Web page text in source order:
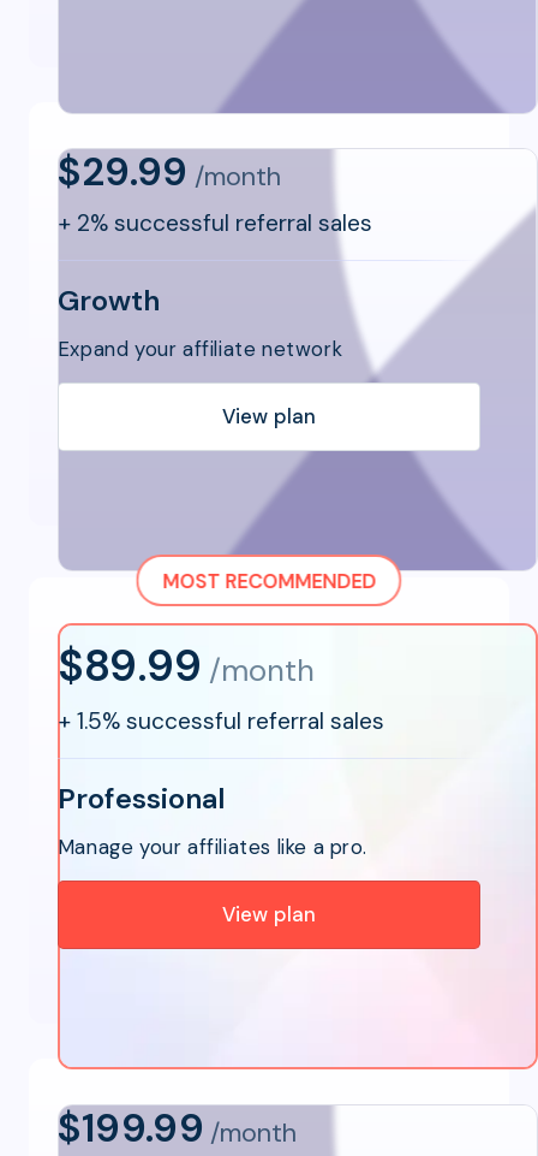
$29.99 /month
+ 2% successful referral sales
Growth
Expand your affiliate network
View plan
MOST RECOMMENDED
$89.99 /month
+ 1.5% successful referral sales
Professional
Manage your affiliates like a pro.
View plan
$199.99 /month